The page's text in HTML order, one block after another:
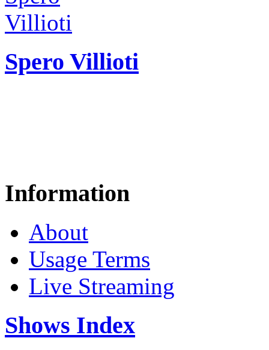
Spero Villioti
Information
About
Usage Terms
Live Streaming
Shows Index